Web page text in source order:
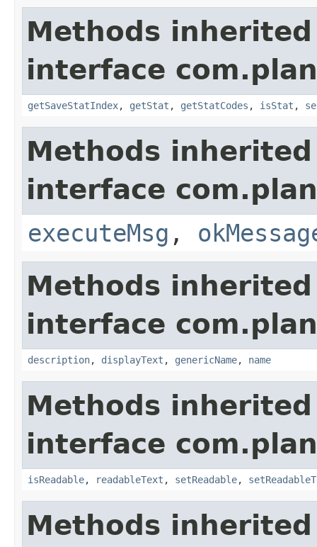
Methods
interface
getSaveStatIndex, getStat , getStatCodes , isStat ,
Methods
interface
executeMsg ,
Methods
interface
description, displayText , genericName, name
Methods
interface
isReadable, readableText , setReadable,
Methods